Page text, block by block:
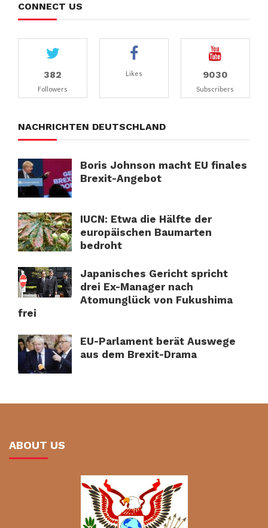
CONNECT US
382
Followers
Likes 9030
Subscribers
NACHRICHTEN DEUTSCHLAND
Boris Johnson macht EU finales
Brexit-Angebot
IUCN: Etwa die Hälfte der
europäischen Baumarten
bedroht
Japanisches Gericht spricht
drei Ex-Manager nach
Atomunglück von Fukushima
frei
EU-Parlament berät Auswege
aus dem Brexit-Drama
ABOUT US